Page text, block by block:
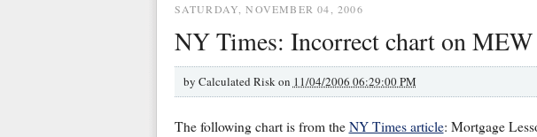
SATURDAY, NOVEMBER 04, 2006
NY Times: Incorrect chart on MEW
by Calculated Risk on 11/04/2006 06:29:00 PM
The following chart is from the NY Times article: Mortgage